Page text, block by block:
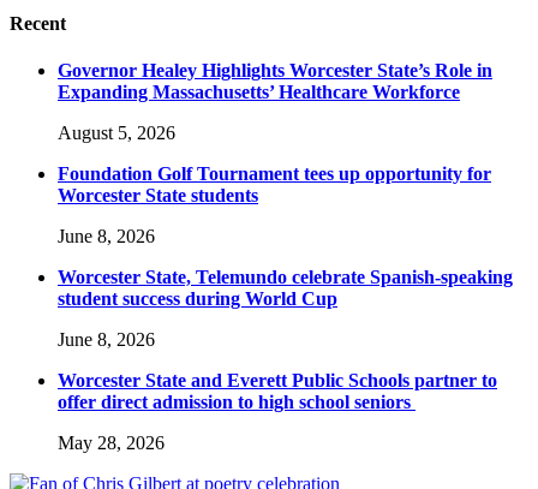
Recent
Governor Healey Highlights Worcester State’s Role in
Expanding Massachusetts’ Healthcare Workforce
August 5, 2026
Foundation Golf Tournament tees up opportunity for
Worcester State students
June 8, 2026
Worcester State, Telemundo celebrate Spanish-speaking
student success during World Cup
June 8, 2026
Worcester State and Everett Public Schools partner to
offer direct admission to high school seniors
May 28, 2026